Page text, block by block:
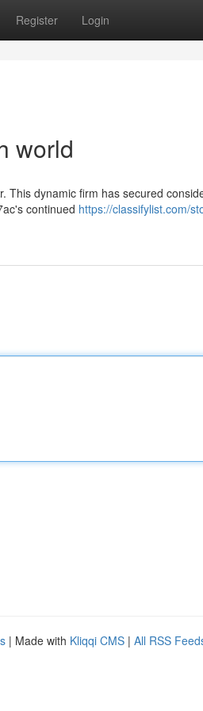
Register Login
world
This dynamic firm has secured
continued https://classifylist.com/
| Made with Kliqqi CMS | All RSS